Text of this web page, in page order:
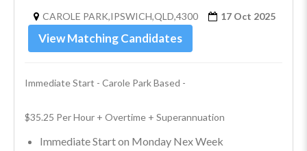
CAROLE PARK,IPSWICH,QLD,4300 17 Oct 2025
View Matching Candidates
Immediate Start - Carole Park Based -
$35.25 Per Hour + Overtime + Superannuation
Immediate Start on Monday Nex Week